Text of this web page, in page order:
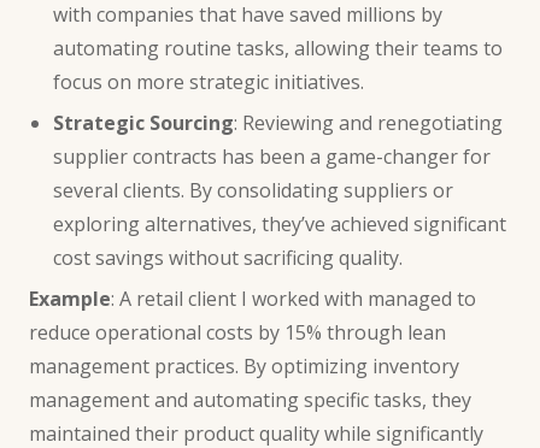
with companies that have saved millions by
automating routine tasks, allowing their teams to
focus on more strategic initiatives.
Strategic Sourcing: Reviewing and renegotiating
supplier contracts has been a game-changer for
several clients. By consolidating suppliers or
exploring alternatives, they’ve achieved significant
cost savings without sacrificing quality.
Example: A retail client I worked with managed to
reduce operational costs by 15% through lean
management practices. By optimizing inventory
management and automating specific tasks, they
maintained their product quality while significantly